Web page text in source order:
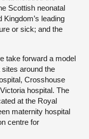
Scottish neonatal
leading
or sick; and the
take forward a model
around the
Crosshouse
hospital. The
at the Royal
maternity hospital
centre for